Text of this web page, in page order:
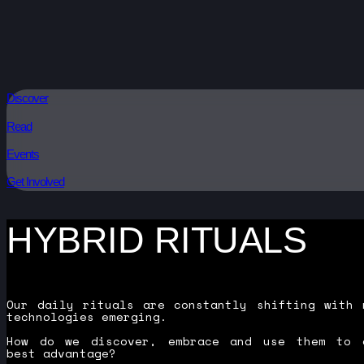
Discover
Read
Events
Get Involved
HYBRID RITUALS
Our daily rituals are constantly shifting with
technologies emerging.
How do we discover, embrace and use them to
best advantage?